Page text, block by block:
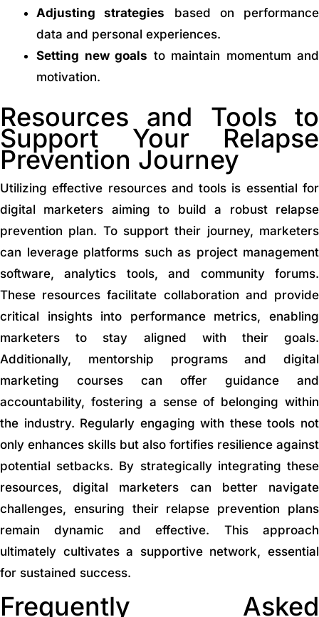
Adjusting strategies based on performance
data and personal experiences.
Setting new goals to maintain momentum and
motivation.
Resources and Tools to
Support Your Relapse
Prevention Journey
Utilizing effective resources and tools is essential for
digital marketers aiming to build a robust relapse
prevention plan. To support their journey, marketers
can leverage platforms such as project management
software, analytics tools, and community forums.
These resources facilitate collaboration and provide
critical insights into performance metrics, enabling
marketers to stay aligned with their goals.
Additionally, mentorship programs and digital
marketing courses can offer guidance and
accountability, fostering a sense of belonging within
the industry. Regularly engaging with these tools not
only enhances skills but also fortifies resilience against
potential setbacks. By strategically integrating these
resources, digital marketers can better navigate
challenges, ensuring their relapse prevention plans
remain dynamic and effective. This approach
ultimately cultivates a supportive network, essential
for sustained success.
Frequently Asked